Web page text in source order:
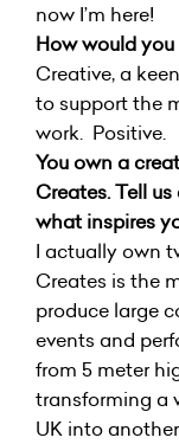
now I’m here!
How would
Creative, a
to support the
work. Positive.
You own a
Creates. Tell
what inspires
I actually own
Creates is the
produce large
events and
from 5 meter
transforming a
UK into